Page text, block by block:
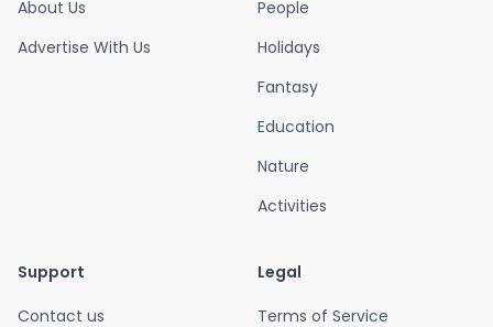
About Us
Advertise With Us
People
Holidays
Fantasy
Education
Nature
Activities
Support
Contact us
Legal
Terms of Service